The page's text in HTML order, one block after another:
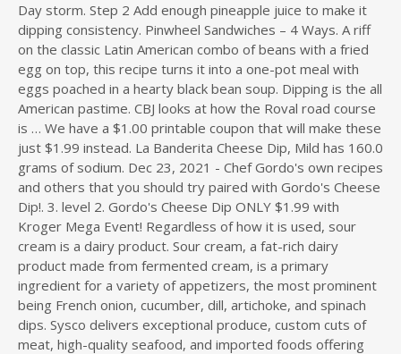
r
e
c
t
o
r
y
Day storm. Step 2 Add enough pineapple juice to make it
dipping consistency. Pinwheel Sandwiches – 4 Ways. A riff
on the classic Latin American combo of beans with a fried
egg on top, this recipe turns it into a one-pot meal with
eggs poached in a hearty black bean soup. Dipping is the all
American pastime. CBJ looks at how the Roval road course
is … We have a $1.00 printable coupon that will make these
just $1.99 instead. La Banderita Cheese Dip, Mild has 160.0
grams of sodium. Dec 23, 2021 - Chef Gordo's own recipes
and others that you should try paired with Gordo's Cheese
Dip!. 3. level 2. Gordo's Cheese Dip ONLY $1.99 with
Kroger Mega Event! Regardless of how it is used, sour
cream is a dairy product. Sour cream, a fat-rich dairy
product made from fermented cream, is a primary
ingredient for a variety of appetizers, the most prominent
being French onion, cucumber, dill, artichoke, and spinach
dips. Sysco delivers exceptional produce, custom cuts of
meat, high-quality seafood, and imported foods offering